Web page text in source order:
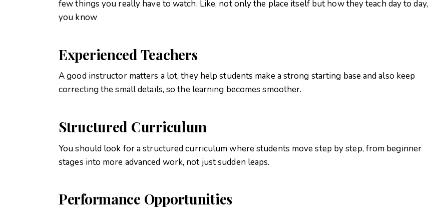
few things you really have to watch. Like, not only the place itself but how they teach day to day,
you know
Experienced Teachers
A good instructor matters a lot, they help students make a strong starting base and also keep
correcting the small details, so the learning becomes smoother.
Structured Curriculum
You should look for a structured curriculum where students move step by step, from beginner
stages into more advanced work, not just sudden leaps.
Performance Opportunities